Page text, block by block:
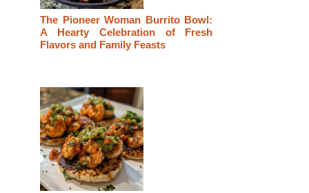
The Pioneer Woman Burrito Bowl:
A Hearty Celebration of Fresh
Flavors and Family Feasts